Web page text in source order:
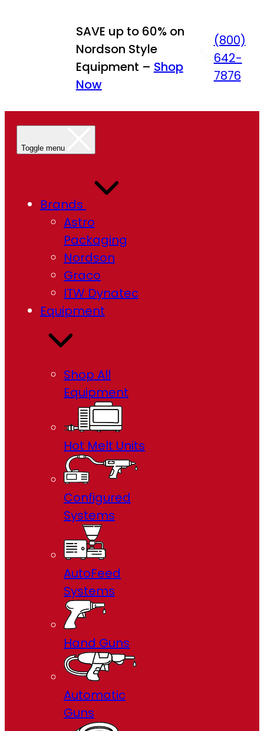
SAVE up to 60% on
Nordson Style
Equipment – Shop
Now
(800)
642-
7876
Toggle menu
Brands
Astro
Packaging
Nordson
Graco
ITW Dynatec
Equipment
Shop All
Equipment
Hot Melt Units
Configured
Systems
AutoFeed
Systems
Hand Guns
Automatic
Guns